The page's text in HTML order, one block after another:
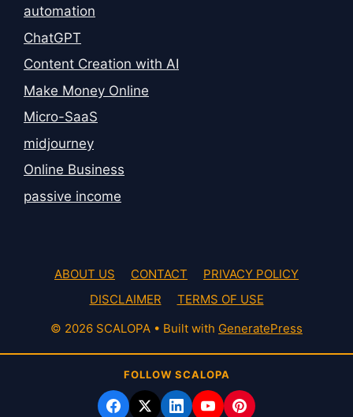
automation
ChatGPT
Content Creation with AI
Make Money Online
Micro-SaaS
midjourney
Online Business
passive income
ABOUT US CONTACT
PRIVACY POLICY
DISCLAIMER
TERMS OF USE
© 2026 SCALOPA • Built with GeneratePress
FOLLOW SCALOPA